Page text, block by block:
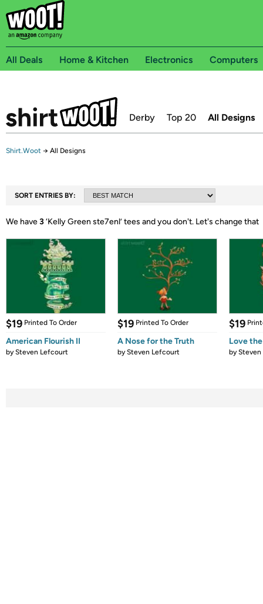
All Deals Home & Kitchen Electronics Computers
Derby Top 20 All Designs
Shirt.Woot → All Designs
SORT ENTRIES BY:
We have3‘Kelly Green ste7enl’ tees and you don't. Let's change that
$19 Printed To Order
American Flourish II
bySteven Lefcourt
$19 Printed To Order
A Nose for the Truth
bySteven Lefcourt
$19
Love
by